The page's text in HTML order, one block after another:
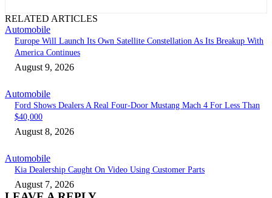
RELATED ARTICLES
Automobile
Europe Will Launch Its Own Satellite Constellation As Its Breakup With
America Continues
August 9, 2026
Automobile
Ford Shows Dealers A Real Four-Door Mustang Mach 4 For Less Than
$40,000
August 8, 2026
Automobile
Kia Dealership Caught On Video Using Customer Parts
August 7, 2026